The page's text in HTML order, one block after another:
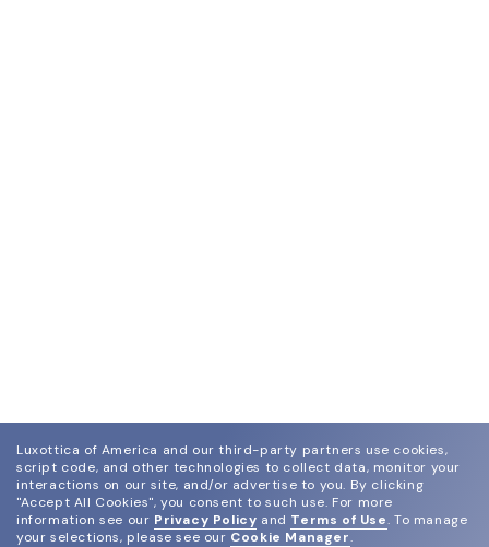
Luxottica of America and our third-party partners use cookies,
script code, and other technologies to collect data, monitor your
interactions on our site, and/or advertise to you. By clicking
"Accept All Cookies", you consent to such use. For more
information see our Privacy Policy and Terms of Use. To manage
your selections, please see our Cookie Manager.